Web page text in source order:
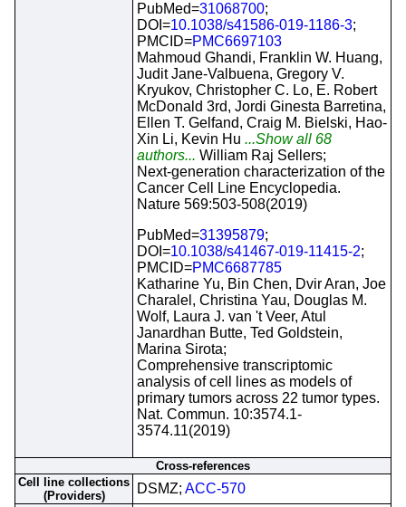
PubMed=31068700;
DOI=10.1038/s41586-019-1186-3;
PMCID=PMC6697103
Mahmoud Ghandi, Franklin W. Huang,
Judit Jane-Valbuena, Gregory V.
Kryukov, Christopher C. Lo, E. Robert
McDonald 3rd, Jordi Ginesta Barretina,
Ellen T. Gelfand, Craig M. Bielski, Hao-
Xin Li, Kevin Hu ...Show all 68
authors... William Raj Sellers;
Next-generation characterization of the
Cancer Cell Line Encyclopedia.
Nature 569:503-508(2019)
PubMed=31395879;
DOI=10.1038/s41467-019-11415-2;
PMCID=PMC6687785
Katharine Yu, Bin Chen, Dvir Aran, Joe
Charalel, Christina Yau, Douglas M.
Wolf, Laura J. van 't Veer, Atul
Janardhan Butte, Ted Goldstein,
Marina Sirota;
Comprehensive transcriptomic
analysis of cell lines as models of
primary tumors across 22 tumor types.
Nat. Commun. 10:3574.1-
3574.11(2019)
Cross-references
Cell line collections
(Providers)
DSMZ; ACC-570